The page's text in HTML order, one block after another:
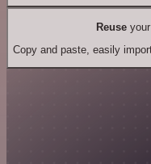
Reuseyour
Copy and paste, easily